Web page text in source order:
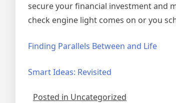
secure your financial investment and
check engine light comes on or you
Finding Parallels Between and Life
Smart Ideas: Revisited
Posted in Uncategorized